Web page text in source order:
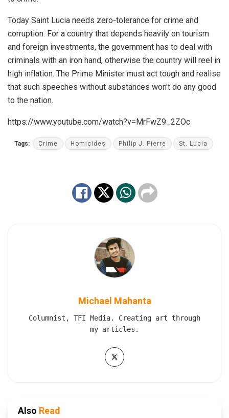
Today Saint Lucia needs zero-tolerance for crime and
corruption. For a country that depends heavily on tourism
and foreign investments, the government has to deal with
criminals with an iron hand, otherwise the country will reel in
high inflation. The Prime Minister must act tough and realise
that such speeches without substances won’t do any good
to the nation.
https://www.youtube.com/watch?v=MrFwZ9_2ZOc
Tags: Crime Homicides Philip J. Pierre St. Lucia
Michael Mahanta
Columnist, TFI Media. Creating art through
my articles.
Also Read